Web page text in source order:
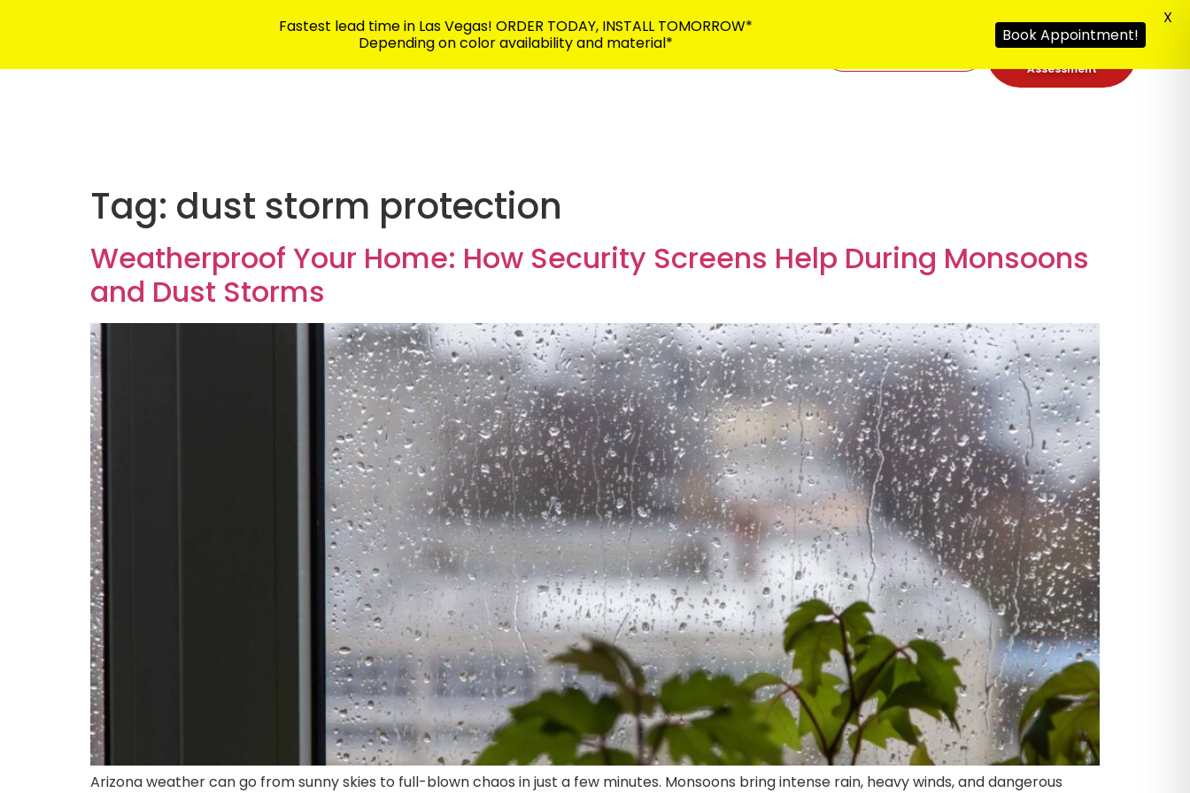
School Safety Building Security
Free Security
Assessment
Tag: dust storm protection
Weatherproof Your Home: How Security Screens Help During Monsoons
and Dust Storms
Arizona weather can go from sunny skies to full-blown chaos in just a few minutes. Monsoons bring intense rain, heavy winds, and dangerous
Fastest lead time in Las Vegas! ORDER TODAY, INSTALL TOMORROW*
Depending on color availability and material*
Book Appointment!
X